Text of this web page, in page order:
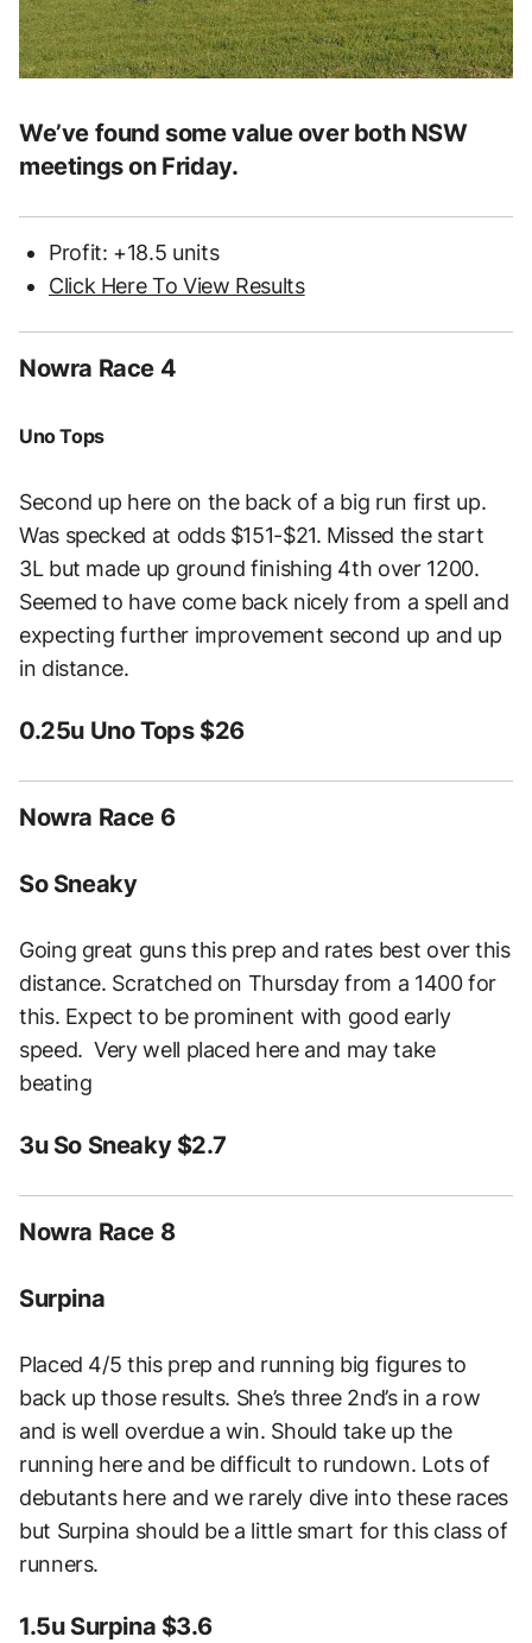
We’ve found some value over both NSW
meetings on Friday.
Profit: +18.5 units
Click Here To View Results
Nowra Race 4
Uno Tops
Second up here on the back of a big run first up.
Was specked at odds $151-$21. Missed the start
3L but made up ground finishing 4th over 1200.
Seemed to have come back nicely from a spell and
expecting further improvement second up and up
in distance.
0.25u Uno Tops $26
Nowra Race 6
So Sneaky
Going great guns this prep and rates best over this
distance. Scratched on Thursday from a 1400 for
this. Expect to be prominent with good early
speed. Very well placed here and may take
beating
3u So Sneaky $2.7
Nowra Race 8
Surpina
Placed 4/5 this prep and running big figures to
back up those results. She’s three 2nd’s in a row
and is well overdue a win. Should take up the
running here and be difficult to rundown. Lots of
debutants here and we rarely dive into these races
but Surpina should be a little smart for this class of
runners.
1.5u Surpina $3.6